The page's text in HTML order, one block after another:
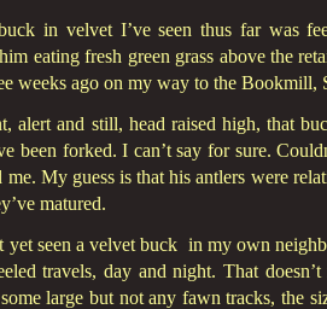
in velvet I’ve seen thus far was
eating fresh green grass above the
weeks ago on my way to the Bookmill,
alert and still, head raised high, that
been forked. I can’t say for sure.
My guess is that his antlers were
matured.
yet seen a velvet buck in my own
travels, day and night. That
large but not any fawn tracks, the